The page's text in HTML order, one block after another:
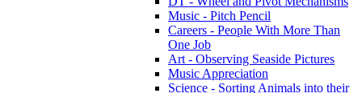
Music - Pitch Pencil
Careers - People With More Than
One Job
Art - Observing Seaside Pictures
Music Appreciation
Science - Sorting Animals into their